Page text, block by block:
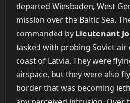
departed Wiesbaden, West
mission over the Baltic Sea.
commanded by Lieutenant
tasked with probing Soviet air
coast of Latvia. They were
airspace, but they were also
border that was becoming